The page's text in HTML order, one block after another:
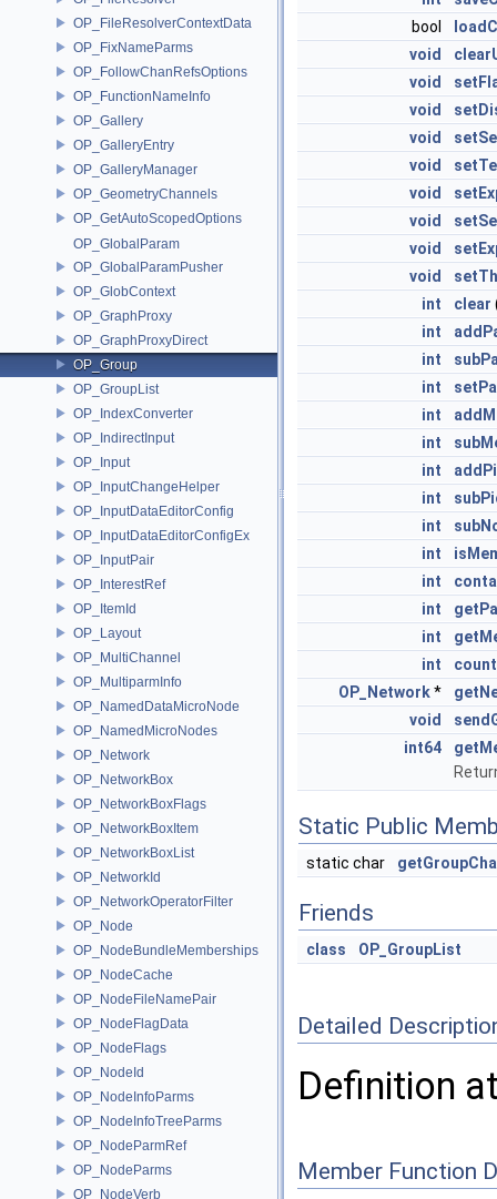
OP_FileResolverContextData
OP_FixNameParms
OP_FollowChanRefsOptions
OP_FunctionNameInfo
OP_Gallery
OP_GalleryEntry
OP_GalleryManager
OP_GeometryChannels
OP_GetAutoScopedOptions
OP_GlobalParam
OP_GlobalParamPusher
OP_GlobContext
OP_GraphProxy
OP_GraphProxyDirect
OP_Group
OP_GroupList
OP_IndexConverter
OP_IndirectInput
OP_Input
OP_InputChangeHelper
OP_InputDataEditorConfig
OP_InputDataEditorConfigEx
OP_InputPair
OP_InterestRef
OP_ItemId
OP_Layout
OP_MultiChannel
OP_MultiparmInfo
OP_NamedDataMicroNode
OP_NamedMicroNodes
OP_Network
OP_NetworkBox
OP_NetworkBoxFlags
OP_NetworkBoxItem
OP_NetworkBoxList
OP_NetworkId
OP_NetworkOperatorFilter
OP_Node
OP_NodeBundleMemberships
OP_NodeCache
OP_NodeFileNamePair
OP_NodeFlagData
OP_NodeFlags
OP_NodeId
OP_NodeInfoParms
OP_NodeInfoTreeParms
OP_NodeParmRef
OP_NodeParms
OP_NodeVerb
bool
void
void
void
void
void
void
void
void
void
int
clear
int
int
int
int
int
int
int
int
int
int
int
int
int
OP_Network*
void
int64
Static Public
static char
Friends
class OP_GroupList
Detailed
Definition
Member Function